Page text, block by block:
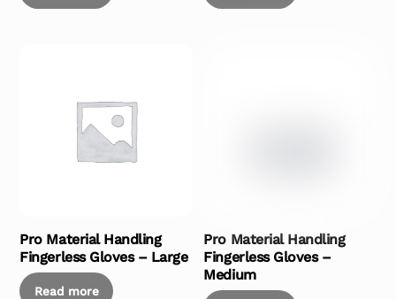
Pro Material Handling
Fingerless Gloves – Large
Read more
Pro Material Handling
Fingerless Gloves –
Medium